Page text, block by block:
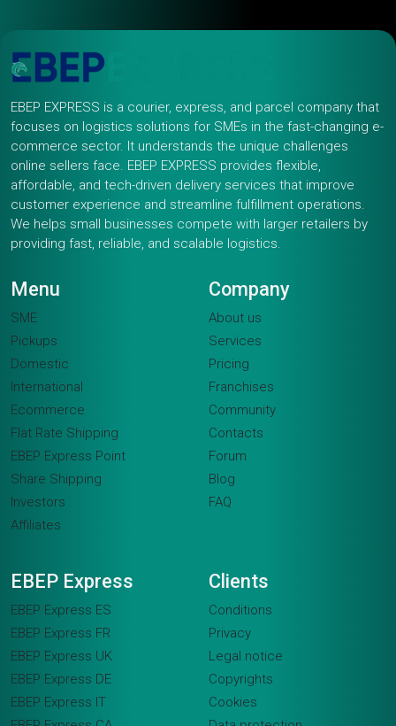
EBEP EXPRESS is a courier, express, and parcel company that
focuses on logistics solutions for SMEs in the fast-changing e-
commerce sector. It understands the unique challenges
online sellers face. EBEP EXPRESS provides flexible,
affordable, and tech-driven delivery services that improve
customer experience and streamline fulfillment operations.
We helps small businesses compete with larger retailers by
providing fast, reliable, and scalable logistics.
Menu
SME
Pickups
Domestic
International
Ecommerce
Flat Rate Shipping
EBEP Express Point
Share Shipping
Investors
Affiliates
Company
About us
Services
Pricing
Franchises
Community
Contacts
Forum
Blog
FAQ
EBEP Express
EBEP Express ES
EBEP Express FR
EBEP Express UK
EBEP Express DE
EBEP Express IT
Clients
Conditions
Privacy
Legal notice
Copyrights
Cookies